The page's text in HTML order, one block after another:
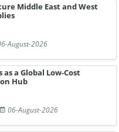
Middle East and West
August-2026
a Global Low-Cost
Hub
06-August-2026